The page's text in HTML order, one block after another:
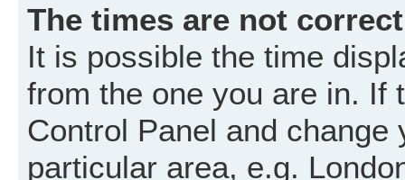
The times are not
It is possible the time
from the one you are in. If
Control Panel and
particular area, e.g.